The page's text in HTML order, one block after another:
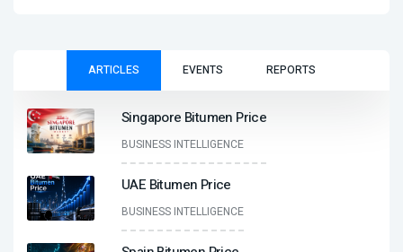
ARTICLES EVENTS REPORTS
Singapore Bitumen Price
BUSINESS INTELLIGENCE
UAE Bitumen Price
BUSINESS INTELLIGENCE